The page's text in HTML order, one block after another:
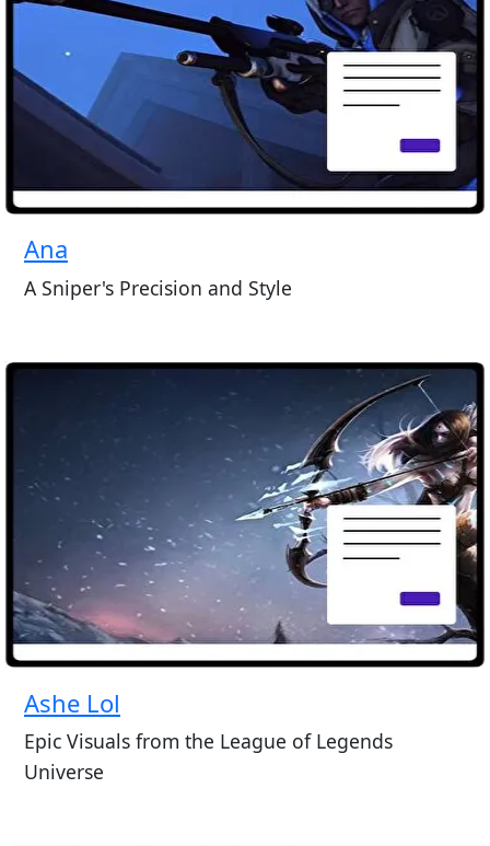
Ana
A Sniper's Precision and Style
Ashe Lol
Epic Visuals from the League of Legends
Universe